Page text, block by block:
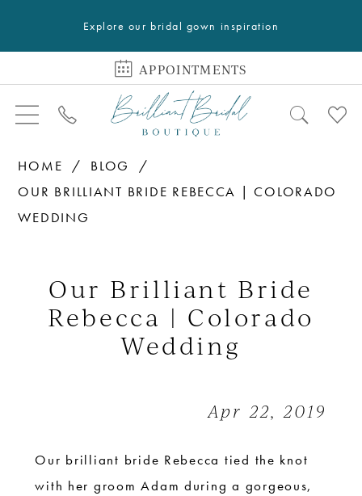
Explore our bridal gown inspiration
APPOINTMENTS
HOME
BLOG
OUR BRILLIANT BRIDE REBECCA | COLORADO
WEDDING
Brilliant
Bride
Rebecca
Our Brilliant Bride
Rebecca | Colorado
Wedding
Apr 22, 2019
Our brilliant bride Rebecca tied the knot
with her groom Adam during a gorgeous,